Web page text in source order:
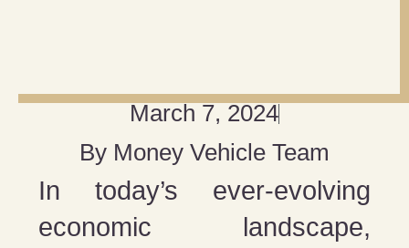
March 7, 2024
By Money Vehicle Team
In today’s ever-evolving
economic landscape,